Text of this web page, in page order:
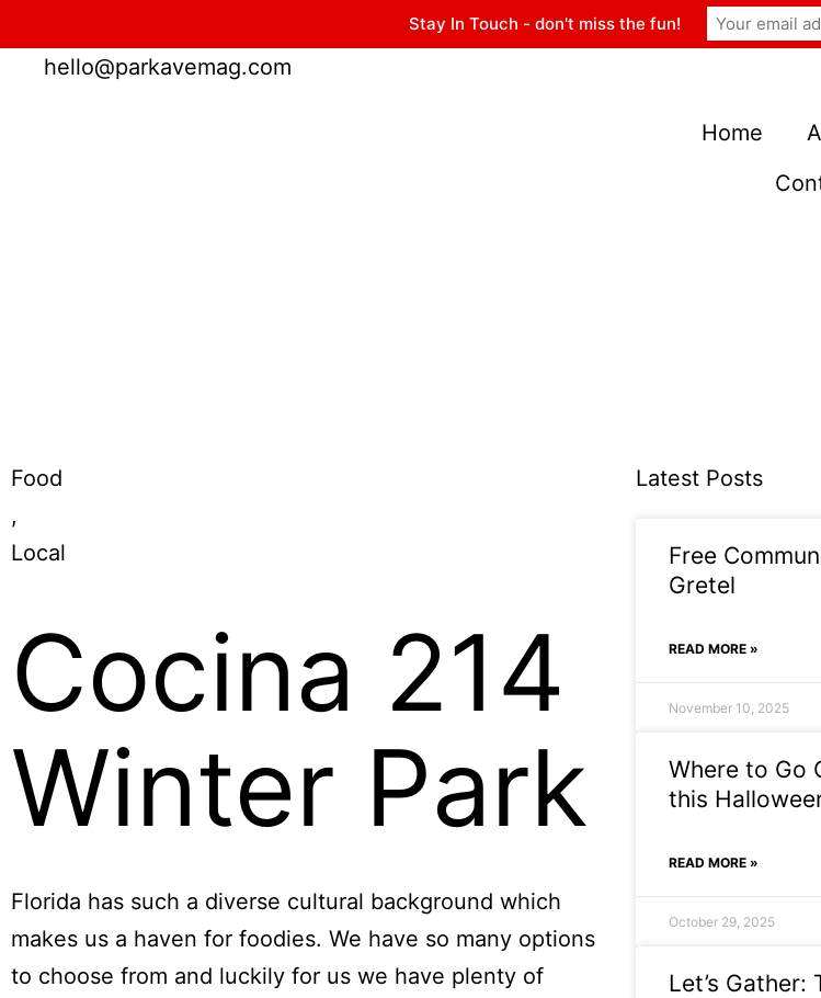
hello@parkavemag.com
Home
Food
,
Local
Cocina 214
Winter Park
Florida has such a diverse cultural background which
makes us a haven for foodies. We have so many options
to choose from and luckily for us we have plenty of
Latest Posts
Free
Gretel
READ MORE »
November 10, 2025
Where to Go
this
READ MORE »
October 29, 2025
Let’s
Stay In Touch - don't miss the fun!